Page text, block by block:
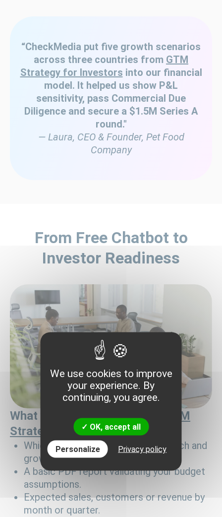
“CheckMedia put five growth scenarios
across three countries from GTM
Strategy for Investors into our financial
model. It helped us show P&L
sensitivity, pass Commercial Due
Diligence and secure a $1.5M Series A
round."
— Laura, CEO & Founder, Pet Food
Company
From Free Chatbot to
Investor Readiness
What you already have after
GTM
Strategy for Investors
Which channels you will use for launch and
growth.
A basic PDF report validating your budget
assumptions.
Expected sales, customers or revenue by
month or quarter.
We use cookies to improve
your experience. By
continuing, you agree.
OK, accept all
Personalize Privacy policy